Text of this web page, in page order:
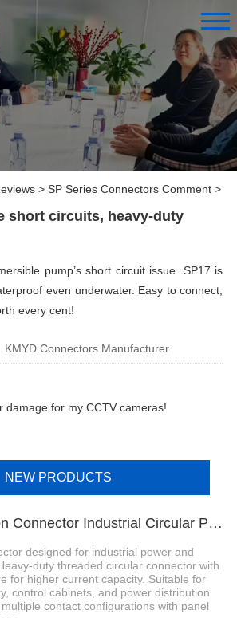
> SP Series Connectors Comment>
short circuits, heavy-duty
pump’s short circuit issue. SP17 is
even underwater. Easy to connect,
every cent!
KMYD Connectors Manufacturer
damage for my CCTV cameras!
NEW PRODUCTS
1、WF28 Aviation Connector Industrial Circular Power and Signal Plug
designed for industrial power and
duty threaded circular connector with
for higher current capacity. Suitable for
control cabinets, and power distribution
contact configurations with panel